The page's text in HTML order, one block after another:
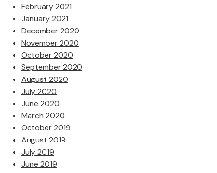
February 2021
January 2021
December 2020
November 2020
October 2020
September 2020
August 2020
July 2020
June 2020
March 2020
October 2019
August 2019
July 2019
June 2019